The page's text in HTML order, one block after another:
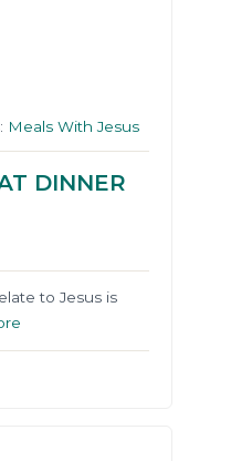
Meals With Jesus
DINNER
to Jesus is